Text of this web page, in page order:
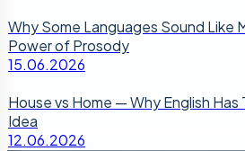
Why Some Languages Sound Like
Power of Prosody
15.06.2026
House vs Home — Why English
Idea
12.06.2026